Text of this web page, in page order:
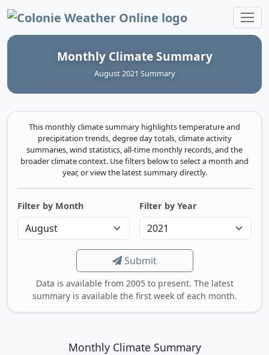
Colonie Weather Online
Monthly Climate Summary
August 2021 Summary
This monthly climate summary highlights temperature and
precipitation trends, degree day totals, climate activity
summaries, wind statistics, all-time monthly records, and the
broader climate context. Use filters below to select a month and
year, or view the latest summary directly.
Filter by Month Filter by Year
Submit
Data is available from 2005 to present. The latest
summary is available the first week of each month.
Monthly Climate Summary